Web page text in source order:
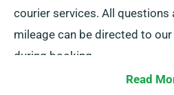
courier services. All questions
mileage can be directed to
during booking.
Read